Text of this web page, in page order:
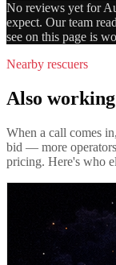
No reviews yet for
expect. Our team
see on this page is
Nearby rescuers
Also
When a call comes
bid — more
pricing. Here's who